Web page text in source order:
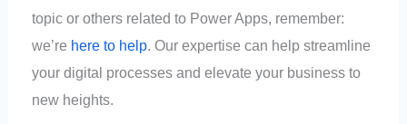
topic or others related to Power Apps, remember:
we’re here to help. Our expertise can help streamline
your digital processes and elevate your business to
new heights.